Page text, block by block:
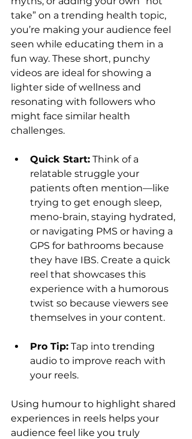
take” on a trending health topic,
you’re making your audience feel
seen while educating them in a
fun way. These short, punchy
videos are ideal for showing a
lighter side of wellness and
resonating with followers who
might face similar health
challenges.
Quick Start: Think of a
relatable struggle your
patients often mention—like
trying to get enough sleep,
meno-brain, staying hydrated,
or navigating PMS or having a
GPS for bathrooms because
they have IBS. Create a quick
reel that showcases this
experience with a humorous
twist so because viewers see
themselves in your content.
Pro Tip: Tap into trending
audio to improve reach with
your reels.
Using humour to highlight shared
experiences in reels helps your
audience feel like you truly